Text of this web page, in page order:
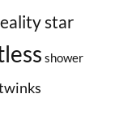
star
shower